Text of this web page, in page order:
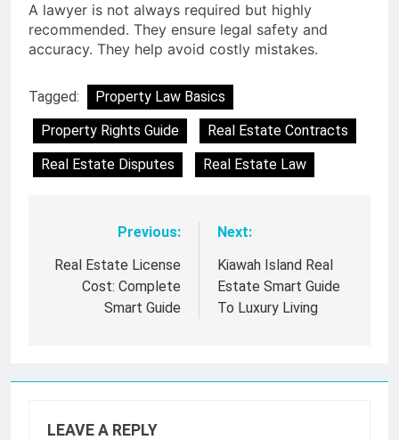
A lawyer is not always required but highly
recommended. They ensure legal safety and
accuracy. They help avoid costly mistakes.
Tagged:
Property Law Basics
Property Rights Guide
Real Estate Contracts
Real Estate Disputes
Real Estate Law
navigation
Previous:
Real Estate License
Cost: Complete
Smart Guide
Next:
Kiawah Island Real
Estate Smart Guide
To Luxury Living
LEAVE A REPLY